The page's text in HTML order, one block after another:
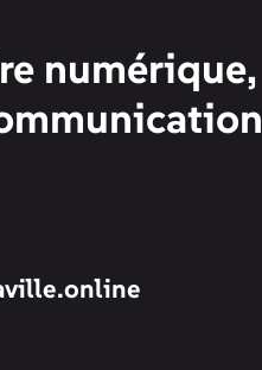
numérique,